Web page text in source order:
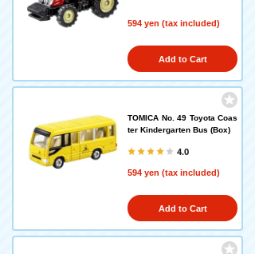
594 yen (tax included)
Add to Cart
TOMICA No. 49 Toyota Coas
ter Kindergarten Bus (Box)
4.0
594 yen (tax included)
Add to Cart